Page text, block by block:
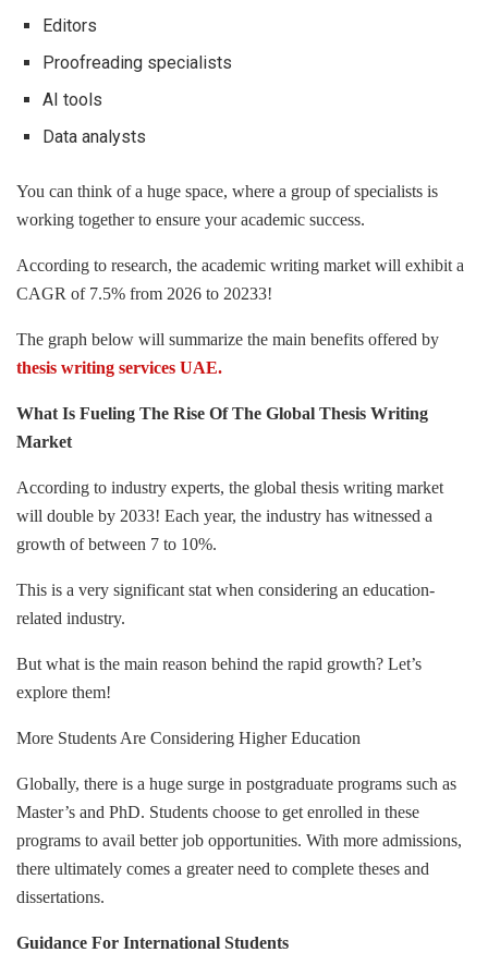
Editors
Proofreading specialists
AI tools
Data analysts
You can think of a huge space, where a group of specialists is
working together to ensure your academic success.
According to research, the academic writing market will exhibit a
CAGR of 7.5% from 2026 to 20233!
The graph below will summarize the main benefits offered by
thesis writing services UAE.
What Is Fueling The Rise Of The Global Thesis Writing
Market
According to industry experts, the global thesis writing market
will double by 2033! Each year, the industry has witnessed a
growth of between 7 to 10%.
This is a very significant stat when considering an education-
related industry.
But what is the main reason behind the rapid growth? Let’s
explore them!
More Students Are Considering Higher Education
Globally, there is a huge surge in postgraduate programs such as
Master’s and PhD. Students choose to get enrolled in these
programs to avail better job opportunities. With more admissions,
there ultimately comes a greater need to complete theses and
dissertations.
Guidance For International Students